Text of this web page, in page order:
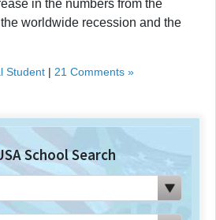
in the numbers from the
worldwide recession and the
Student | 21 Comments »
School Search